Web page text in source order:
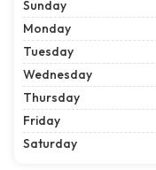
Sunday
Monday
Tuesday
Wednesday
Thursday
Friday
Saturday